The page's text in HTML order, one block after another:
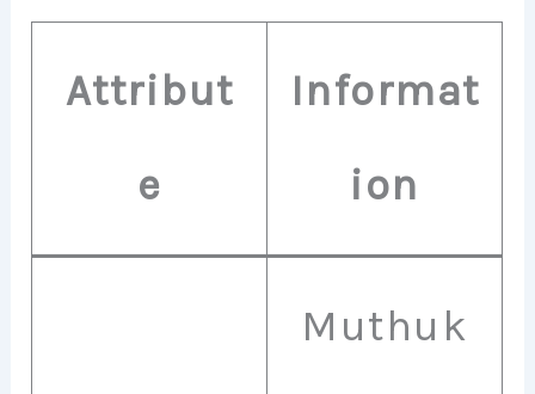
Attribut
e
Informat
ion
Muthuk